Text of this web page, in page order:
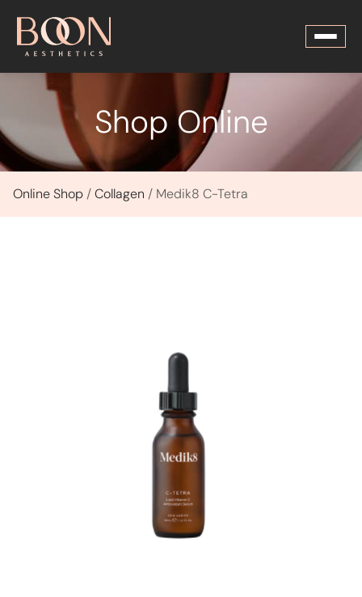
Shop Online
Online Shop /Collagen / Medik8 C-Tetra